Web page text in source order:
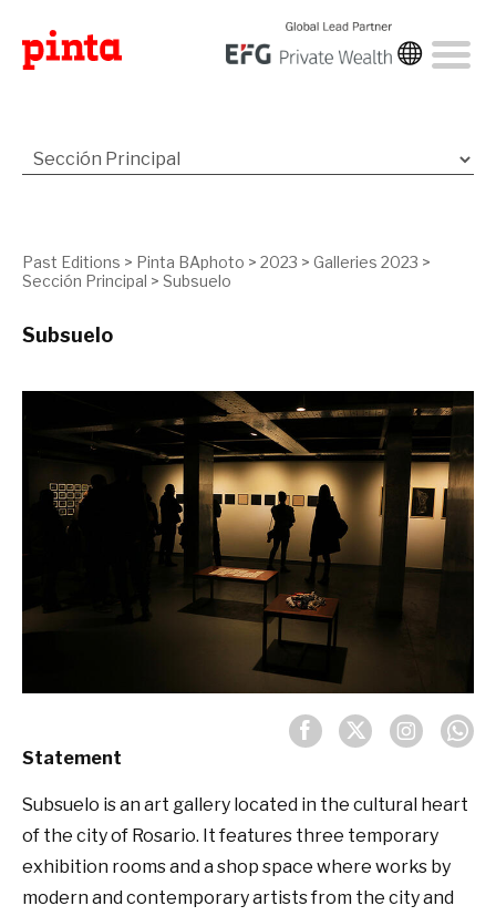
Past Editions > Pinta BAphoto > 2023 > Galleries 2023 >
Sección Principal > Subsuelo
Subsuelo
Statement
Subsuelo is an art gallery located in the cultural heart
of the city of Rosario. It features three temporary
exhibition rooms and a shop space where works by
modern and contemporary artists from the city and